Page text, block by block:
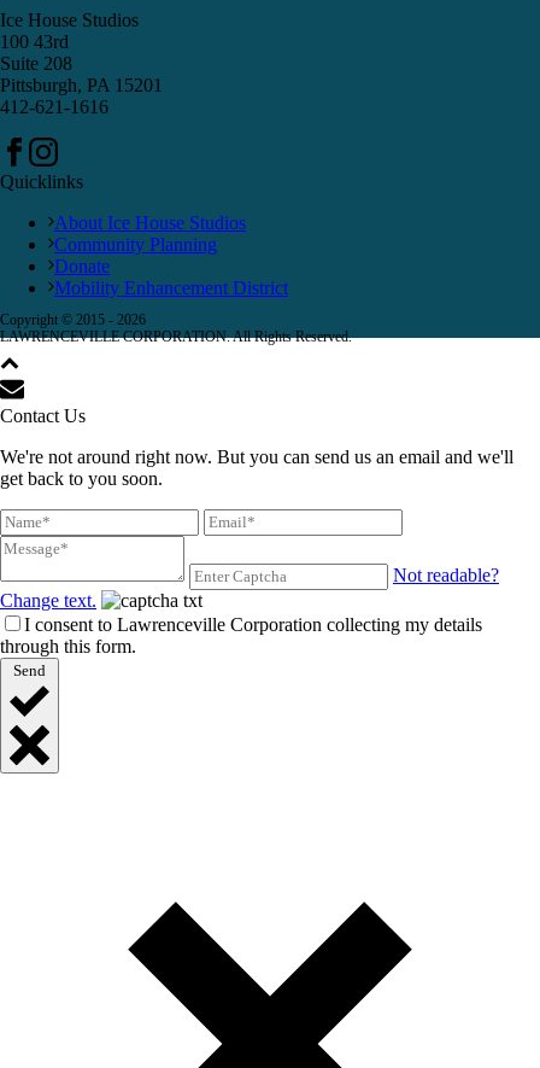
Ice House Studios
100 43rd
Suite 208
Pittsburgh, PA 15201
412-621-1616
Quicklinks
About Ice House Studios
Community Planning
Donate
Mobility Enhancement District
Copyright © 2015 - 2026
LAWRENCEVILLE CORPORATION. All Rights Reserved.
Contact Us
We're not around right now. But you can send us an email and we'll
get back to you soon.
Not readable?
Change text.
I consent to Lawrenceville Corporation collecting my details
through this form.
Send